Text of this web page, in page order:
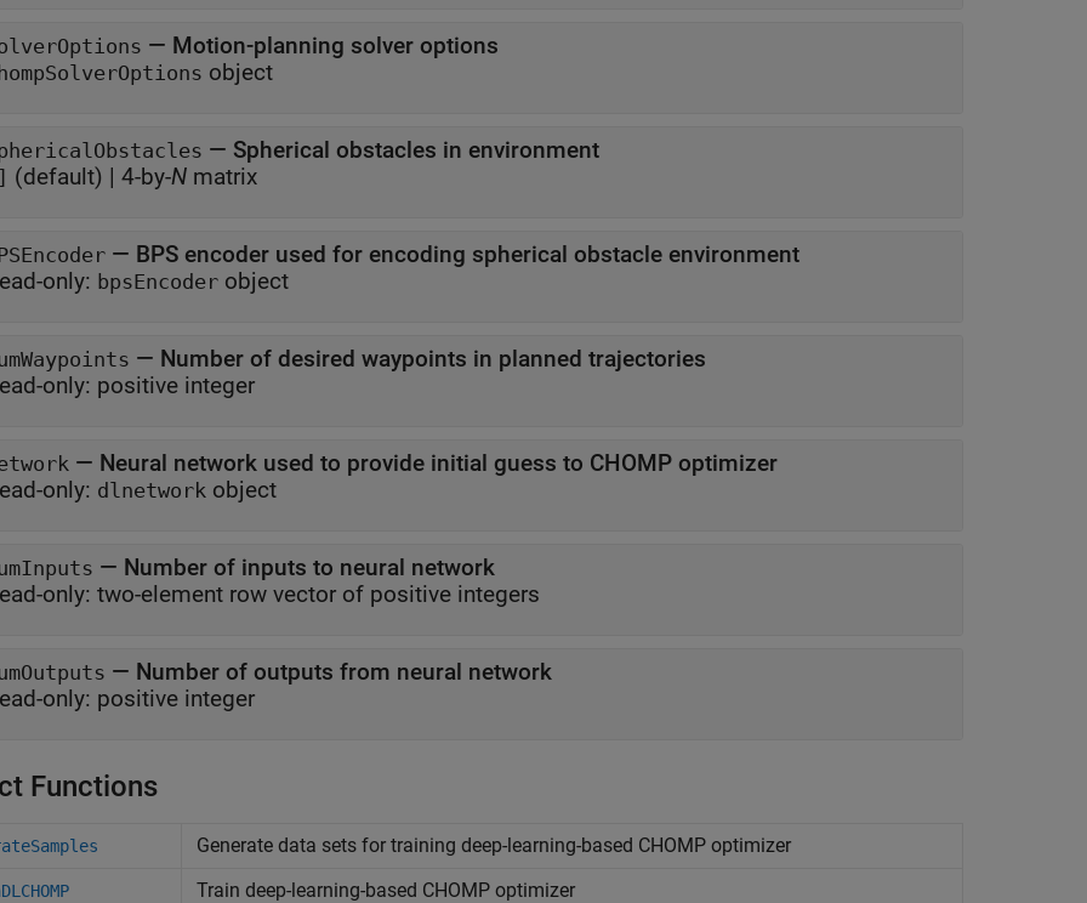
— Motion-planning solver options
object
— Spherical obstacles in environment
(default) | 4-by-N matrix
— BPS encoder used for encoding spherical obstacle environment
only: bpsEncoder object
— Number of desired waypoints in planned trajectories
only: positive integer
— Neural network used to provide initial guess to CHOMP optimizer
only: dlnetwork object
— Number of inputs to neural network
only: two-element row vector of positive integers
— Number of outputs from neural network
only: positive integer
Functions
Generate data sets for training deep-learning-based CHOMP optimizer
Train deep-learning-based CHOMP optimizer